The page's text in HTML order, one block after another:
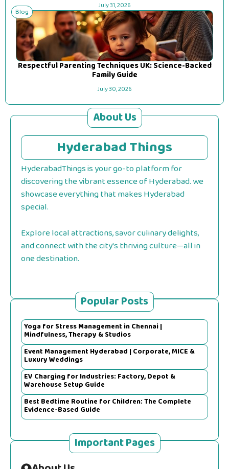
July 31, 2026
Blog
Respectful Parenting Techniques UK: Science-Backed
Family Guide
July 30, 2026
About Us
Hyderabad Things
HyderabadThings is your go-to platform for
discovering the vibrant essence of Hyderabad. we
showcase everything that makes Hyderabad
special.
Explore local attractions, savor culinary delights,
and connect with the city's thriving culture—all in
one destination.
Popular Posts
Yoga for Stress Management in Chennai |
Mindfulness, Therapy & Studios
Event Management Hyderabad | Corporate, MICE &
Luxury Weddings
EV Charging for Industries: Factory, Depot &
Warehouse Setup Guide
Best Bedtime Routine for Children: The Complete
Evidence-Based Guide
Important Pages